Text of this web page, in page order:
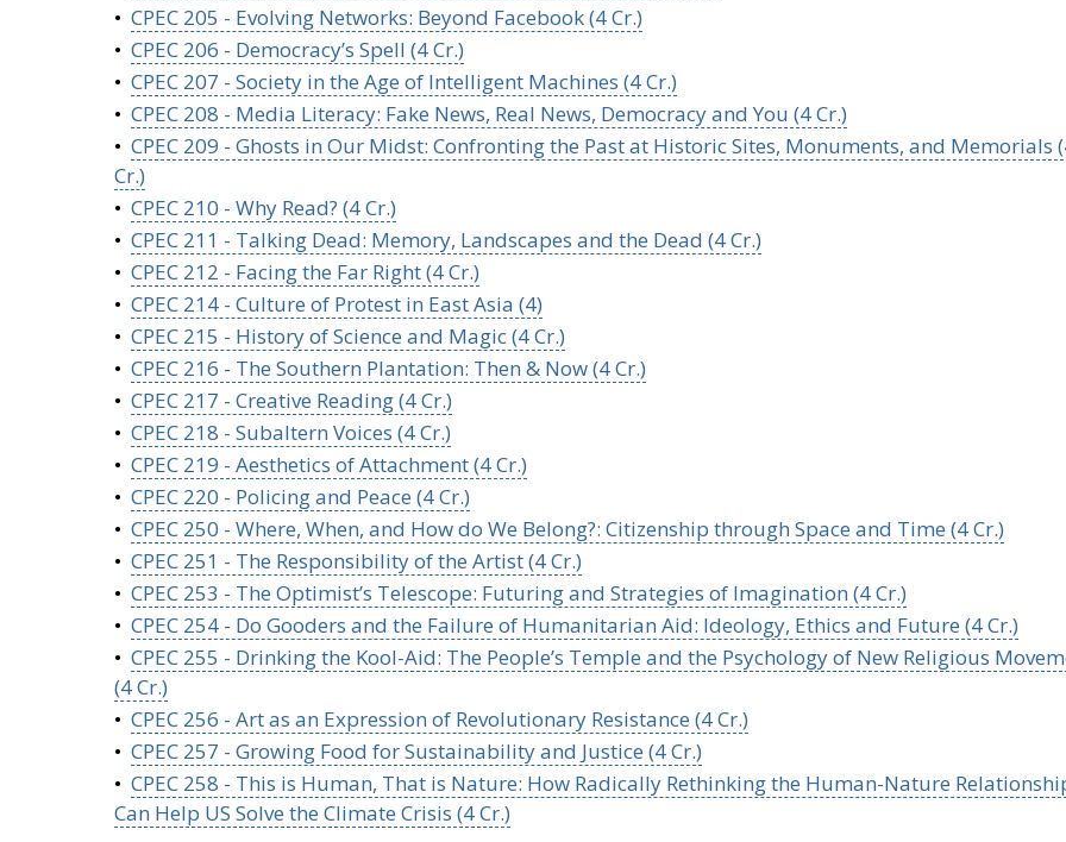
• CPEC 205 - Evolving Networks: Beyond Facebook (4 Cr.)
• CPEC 206 - Democracy’s Spell (4 Cr.)
• CPEC 207 - Society in the Age of Intelligent Machines (4 Cr.)
• CPEC 208 - Media Literacy: Fake News, Real News, Democracy and You (4 Cr.)
• CPEC 209 - Ghosts in Our Midst: Confronting the Past at Historic Sites, Monuments, and Memorials
Cr.)
• CPEC 210 - Why Read? (4 Cr.)
• CPEC 211 - Talking Dead: Memory, Landscapes and the Dead (4 Cr.)
• CPEC 212 - Facing the Far Right (4 Cr.)
• CPEC 214 - Culture of Protest in East Asia (4)
• CPEC 215 - History of Science and Magic (4 Cr.)
• CPEC 216 - The Southern Plantation: Then & Now (4 Cr.)
• CPEC 217 - Creative Reading (4 Cr.)
• CPEC 218 - Subaltern Voices (4 Cr.)
• CPEC 219 - Aesthetics of Attachment (4 Cr.)
• CPEC 220 - Policing and Peace (4 Cr.)
• CPEC 250 - Where, When, and How do We Belong?: Citizenship through Space and Time (4 Cr.)
• CPEC 251 - The Responsibility of the Artist (4 Cr.)
• CPEC 253 - The Optimist’s Telescope: Futuring and Strategies of Imagination (4 Cr.)
• CPEC 254 - Do Gooders and the Failure of Humanitarian Aid: Ideology, Ethics and Future (4 Cr.)
• CPEC 255 - Drinking the Kool-Aid: The People’s Temple and the Psychology of New Religious
(4 Cr.)
• CPEC 256 - Art as an Expression of Revolutionary Resistance (4 Cr.)
• CPEC 257 - Growing Food for Sustainability and Justice (4 Cr.)
• CPEC 258 - This is Human, That is Nature: How Radically Rethinking the Human-Nature
Can Help US Solve the Climate Crisis (4 Cr.)